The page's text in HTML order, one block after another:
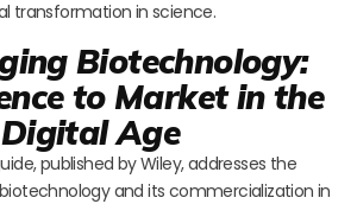
transformation in science.
Biotechnology:
to Market in the
Digital Age
published by Wiley, addresses the
and its commercialization in